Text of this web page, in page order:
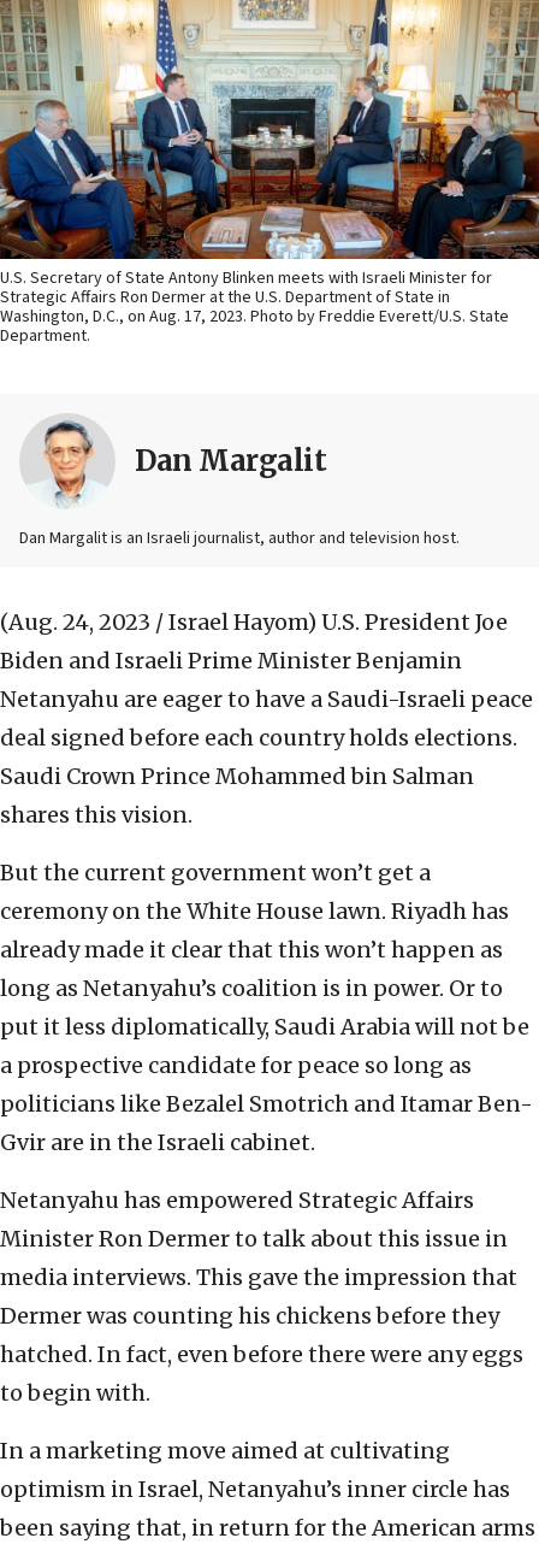
U.S. Secretary of State Antony Blinken meets with Israeli Minister for
Strategic Affairs Ron Dermer at the U.S. Department of State in
Washington, D.C., on Aug. 17, 2023. Photo by Freddie Everett/U.S. State
Department.
Dan Margalit
Dan Margalit is an Israeli journalist, author and television host.
(Aug. 24, 2023 / Israel Hayom) U.S. President Joe
Biden and Israeli Prime Minister Benjamin
Netanyahu are eager to have a Saudi-Israeli peace
deal signed before each country holds elections.
Saudi Crown Prince Mohammed bin Salman
shares this vision.
But the current government won’t get a
ceremony on the White House lawn. Riyadh has
already made it clear that this won’t happen as
long as Netanyahu’s coalition is in power. Or to
put it less diplomatically, Saudi Arabia will not be
a prospective candidate for peace so long as
politicians like Bezalel Smotrich and Itamar Ben-
Gvir are in the Israeli cabinet.
Netanyahu has empowered Strategic Affairs
Minister Ron Dermer to talk about this issue in
media interviews. This gave the impression that
Dermer was counting his chickens before they
hatched. In fact, even before there were any eggs
to begin with.
In a marketing move aimed at cultivating
optimism in Israel, Netanyahu’s inner circle has
been saying that, in return for the American arms